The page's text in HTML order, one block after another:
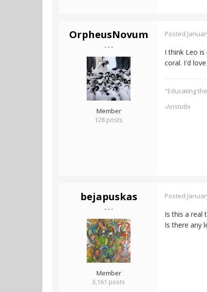
OrpheusNovum
- - -
Member
128 posts
Posted
I think Leo
coral. I'd
"Educating
-Aristotle
bejapuskas
- - -
Member
3,161 posts
Posted
Is this a real
Is there any